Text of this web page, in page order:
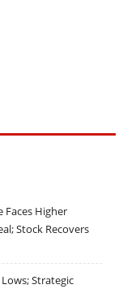
Faces Higher
Stock Recovers
Strategic